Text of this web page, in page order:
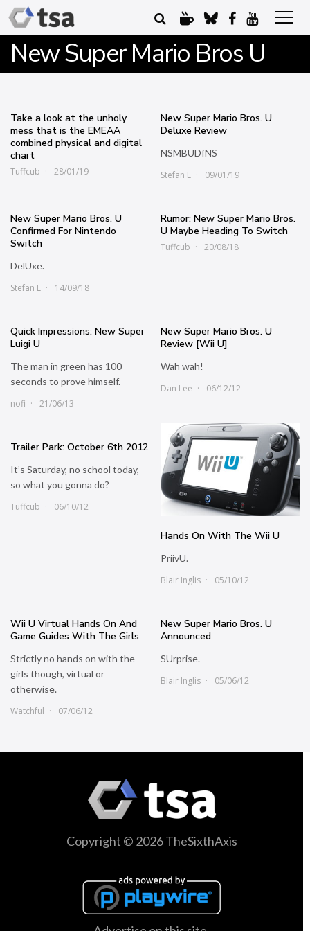
New Super Mario Bros U
Take a look at the unholy
mess that is the EMEAA
combined physical and digital
chart
Tuffcub 28/01/19
New Super Mario Bros. U
Deluxe Review
NSMBUDfNS
Stefan L
09/01/19
New Super Mario Bros. U
Confirmed For Nintendo
Switch
DelUxe.
Stefan L
14/09/18
Rumor: New Super Mario Bros.
U Maybe Heading To Switch
Tuffcub 20/08/18
Quick Impressions: New Super
Luigi U
The man in green has 100
seconds to prove himself.
nofi
21/06/13
New Super Mario Bros. U
Review [Wii U]
Wah wah!
Dan Lee
06/12/12
Trailer Park: October 6th 2012
It’s Saturday, no school today,
so what you gonna do?
Tuffcub
06/10/12
Hands On With The Wii U
PriivU.
Blair Inglis
05/10/12
Wii U Virtual Hands On And
Game Guides With The Girls
Strictly no hands on with the
girls though, virtual or
otherwise.
Watchful
07/06/12
New Super Mario Bros. U
Announced
SUrprise.
Blair Inglis
05/06/12
Copyright © 2026 TheSixthAxis